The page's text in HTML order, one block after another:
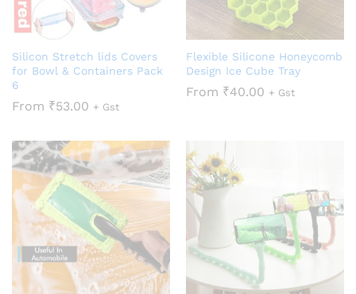
Silicon Stretch lids Covers
for Bowl & Containers Pack
6
From ₹53.00 + Gst
Flexible Silicone Honeycomb
Design Ice Cube Tray
From ₹40.00 + Gst